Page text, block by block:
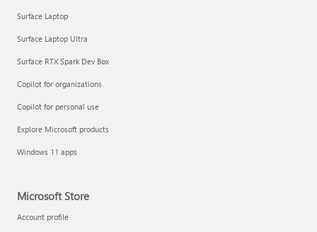
Surface Laptop
Surface Laptop Ultra
Surface RTX Spark Dev Box
Copilot for organizations
Copilot for personal use
Explore Microsoft products
Windows 11 apps
Microsoft Store
Account profile